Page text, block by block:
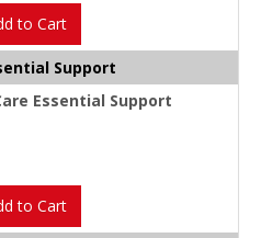
to Cart
Support
Essential Support
to Cart